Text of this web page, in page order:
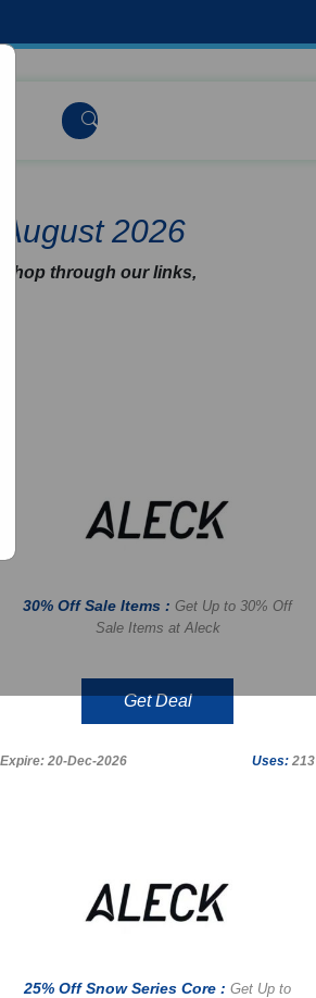
2026
through our links,
30% Off Sale Items : Get Up to 30% Off
Sale Items at Aleck
Get Deal
Expire: 20-Dec-2026 Uses: 213
25% Off Snow Series Core : Get Up to